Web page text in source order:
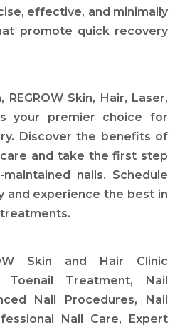
effective, and minimally
promote quick recovery
Skin, Hair, Laser,
your premier choice for
Discover the benefits of
and take the first step
nails. Schedule
and experience the best in
Skin and Hair Clinic
Toenail Treatment, Nail
Nail Procedures, Nail
Nail Care, Expert